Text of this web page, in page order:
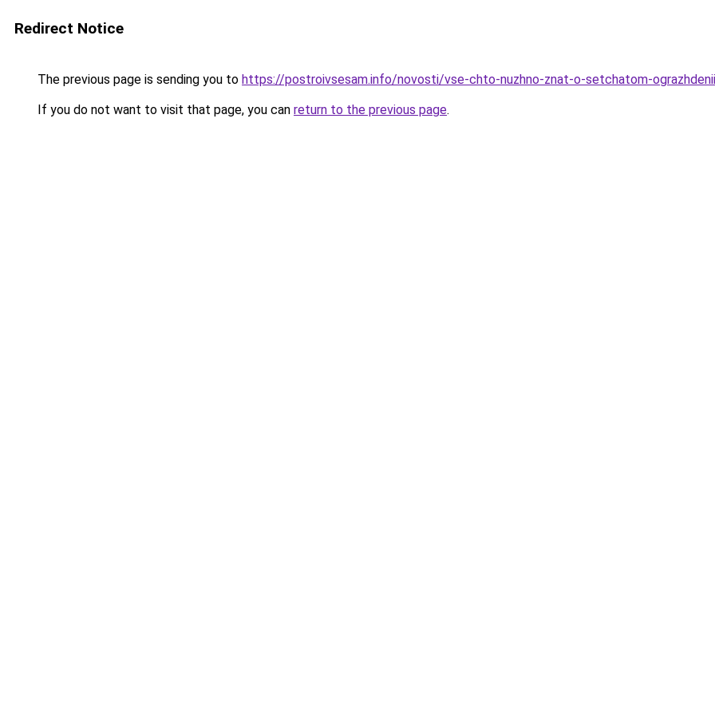
Redirect Notice
The previous page is sending you to https://postroivsesam.info/novosti/vse-chto-nuzhno-znat-o-setchatom-
If you do not want to visit that page, you can return to the previous page.